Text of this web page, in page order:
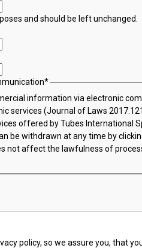
and should be left unchanged.
*
information via electronic
services (Journal of Laws
offered by Tubes International
be withdrawn at any time by
not affect the lawfulness of
policy, so we assure you, that